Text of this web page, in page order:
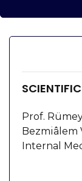
Prof.
Bezmiâlem
Internal